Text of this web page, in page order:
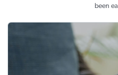
been